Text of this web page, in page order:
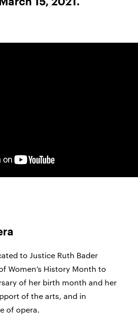
to Justice Ruth Bader
Women’s History Month to
of her birth month and her
of the arts, and in
of opera.